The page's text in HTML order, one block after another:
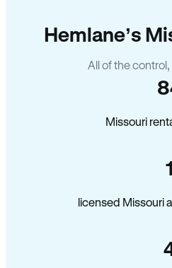
Hemlane’s
All of the
Missouri
licensed Missouri